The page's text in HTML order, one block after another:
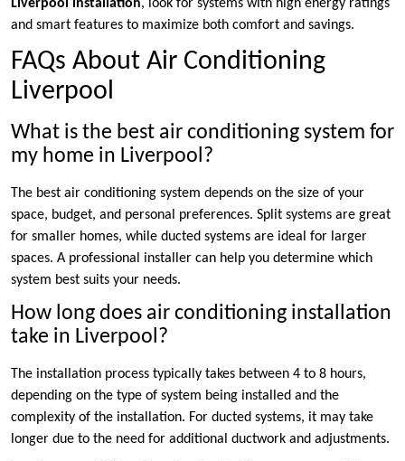
Liverpool installation, look for systems with high energy ratings
and smart features to maximize both comfort and savings.
FAQs About Air Conditioning
Liverpool
What is the best air conditioning system for
my home in Liverpool?
The best air conditioning system depends on the size of your
space, budget, and personal preferences. Split systems are great
for smaller homes, while ducted systems are ideal for larger
spaces. A professional installer can help you determine which
system best suits your needs.
How long does air conditioning installation
take in Liverpool?
The installation process typically takes between 4 to 8 hours,
depending on the type of system being installed and the
complexity of the installation. For ducted systems, it may take
longer due to the need for additional ductwork and adjustments.